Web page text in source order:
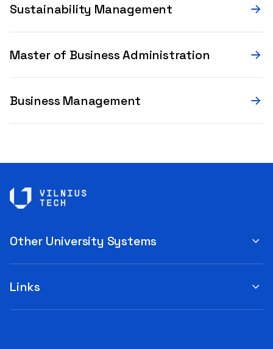
Sustainability Management
Master of Business Administration
Business Management
Links
Other University Systems